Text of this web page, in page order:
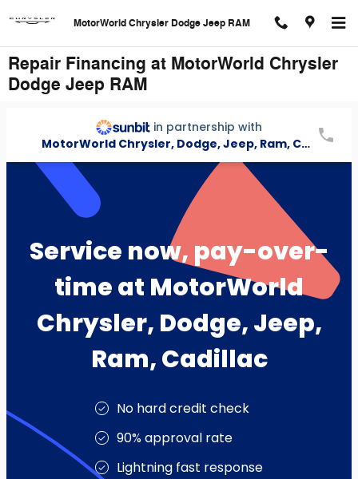
MotorWorld Chrysler Dodge Jeep RAM
Repair Financing at MotorWorld Chrysler
Dodge Jeep RAM